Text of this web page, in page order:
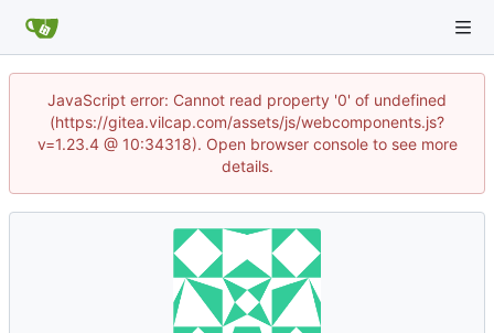
JavaScript error: Cannot read property '0' of undefined
(https://gitea.vilcap.com/assets/js/webcomponents.js?
v=1.23.4 @ 10:34318). Open browser console to see more
details.